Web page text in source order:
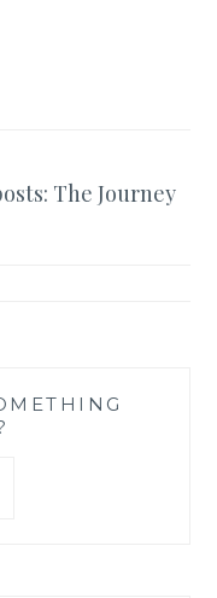
The Journey